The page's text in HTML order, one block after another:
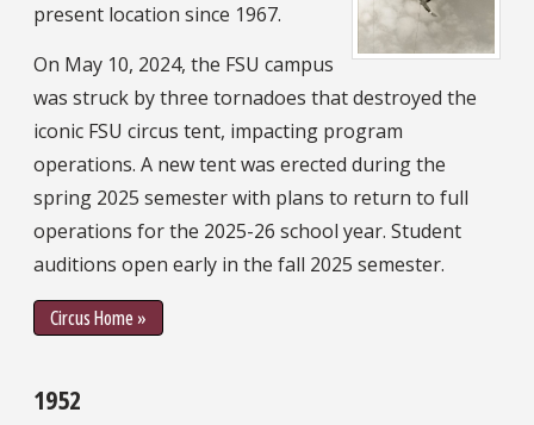
present location since 1967.
On May 10, 2024, the FSU campus
was struck by three tornadoes that destroyed the
iconic FSU circus tent, impacting program
operations. A new tent was erected during the
spring 2025 semester with plans to return to full
operations for the 2025-26 school year. Student
auditions open early in the fall 2025 semester.
Circus Home »
1952